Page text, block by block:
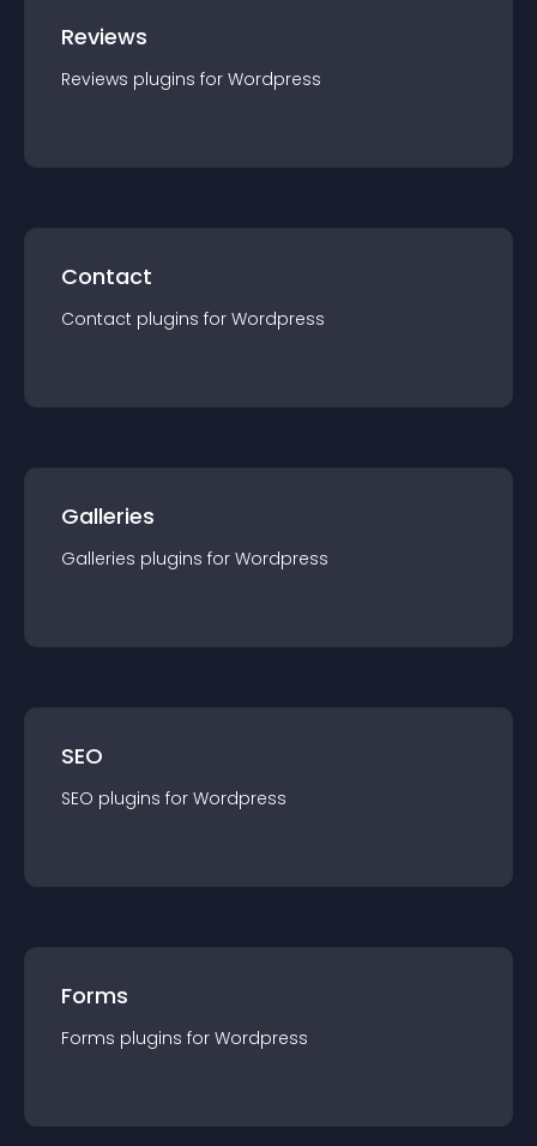
Reviews
Reviews plugins for Wordpress
Contact
Contact plugins for Wordpress
Galleries
Galleries plugins for Wordpress
SEO
SEO plugins for Wordpress
Forms
Forms plugins for Wordpress